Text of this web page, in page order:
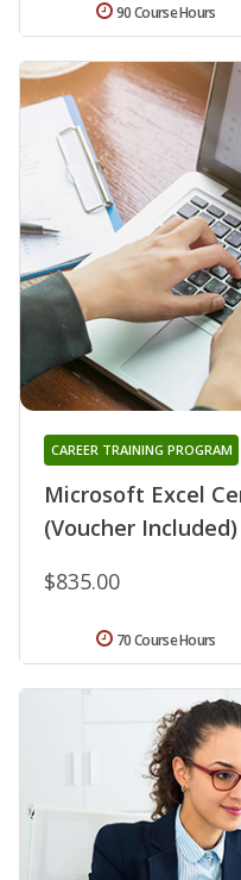
90 Course Hours
Microsoft Excel
(Voucher Included)
CAREER TRAINING PROGRAM
$835.00
70 Course Hours